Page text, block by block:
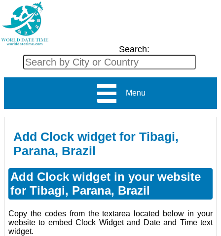
Search:
Menu
Add Clock widget for Tibagi,
Parana, Brazil
Add Clock widget in your website
for Tibagi, Parana, Brazil
Copy the codes from the textarea located below in your
website to embed Clock Widget and Date and Time text
widget.